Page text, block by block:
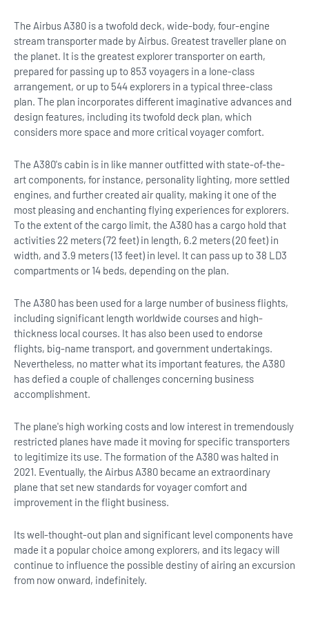
The Airbus A380 is a twofold deck, wide-body, four-engine
stream transporter made by Airbus. Greatest traveller plane on
the planet. It is the greatest explorer transporter on earth,
prepared for passing up to 853 voyagers in a lone-class
arrangement, or up to 544 explorers in a typical three-class
plan. The plan incorporates different imaginative advances and
design features, including its twofold deck plan, which
considers more space and more critical voyager comfort.
The A380's cabin is in like manner outfitted with state-of-the-
art components, for instance, personality lighting, more settled
engines, and further created air quality, making it one of the
most pleasing and enchanting flying experiences for explorers.
To the extent of the cargo limit, the A380 has a cargo hold that
activities 22 meters (72 feet) in length, 6.2 meters (20 feet) in
width, and 3.9 meters (13 feet) in level. It can pass up to 38 LD3
compartments or 14 beds, depending on the plan.
The A380 has been used for a large number of business flights,
including significant length worldwide courses and high-
thickness local courses. It has also been used to endorse
flights, big-name transport, and government undertakings.
Nevertheless, no matter what its important features, the A380
has defied a couple of challenges concerning business
accomplishment.
The plane's high working costs and low interest in tremendously
restricted planes have made it moving for specific transporters
to legitimize its use. The formation of the A380 was halted in
2021. Eventually, the Airbus A380 became an extraordinary
plane that set new standards for voyager comfort and
improvement in the flight business.
Its well-thought-out plan and significant level components have
made it a popular choice among explorers, and its legacy will
continue to influence the possible destiny of airing an excursion
from now onward, indefinitely.